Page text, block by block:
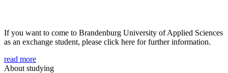
If you want to come to Brandenburg University of Applied Sciences
as an exchange student, please click here for further information.
read more
About studying